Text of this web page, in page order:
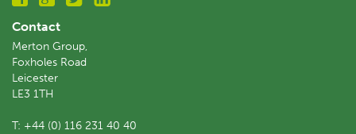
Contact
Merton Group,
Foxholes Road
Leicester
LE3 1TH
T: +44 (0) 116 231 40 40